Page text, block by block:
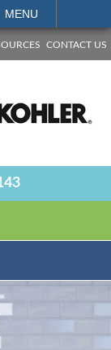
MENU
CONTACT US